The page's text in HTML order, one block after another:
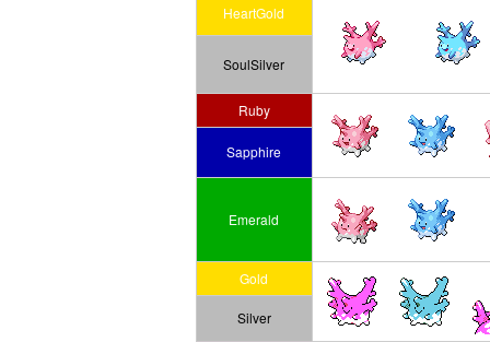
HeartGold
SoulSilver
Ruby
Sapphire
Emerald
Gold
Silver